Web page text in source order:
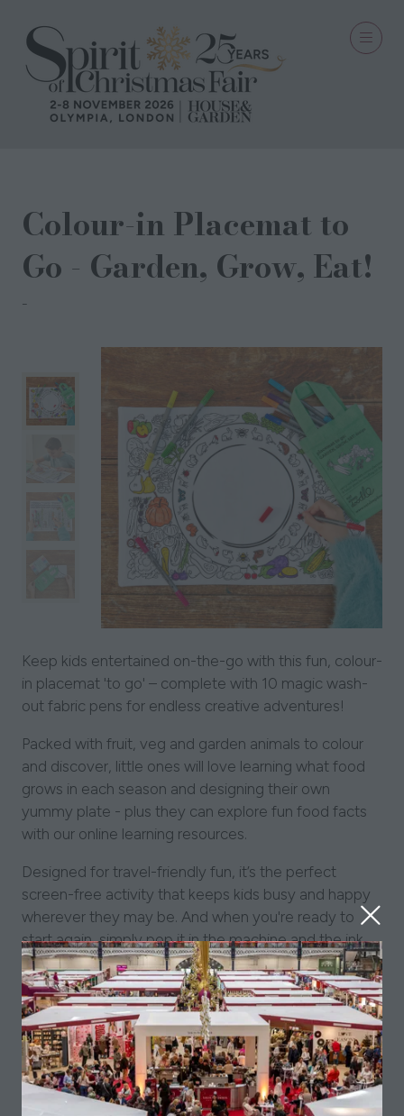
Colour-in Placemat to
Go - Garden, Grow, Eat!
Keep kids entertained on-the-go with this fun, colour-
in placemat 'to go' – complete with 10 magic wash-
out fabric pens for endless creative adventures!
Packed with fruit, veg and garden animals to colour
and discover, little ones will love learning what food
grows in each season and designing their own
yummy plate - plus they can explore fun food facts
with our online learning resources.
Designed for travel-friendly fun, it’s the perfect
screen-free activity that keeps kids busy and happy
wherever they may be. And when you're ready to
start again, simply pop it in the machine and the ink
magically washes out – ready for more colouring fun!
Fun, educational and sustainable, it's an ideal pick-up
gift and a favourite with kids, parents and
grandparents alike.
Made from 100% cotton and double-sided, our
colour-in placemats 'to go' come complete with 10